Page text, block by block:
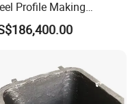
under a 1-year
we provide free-parts
Profile Making